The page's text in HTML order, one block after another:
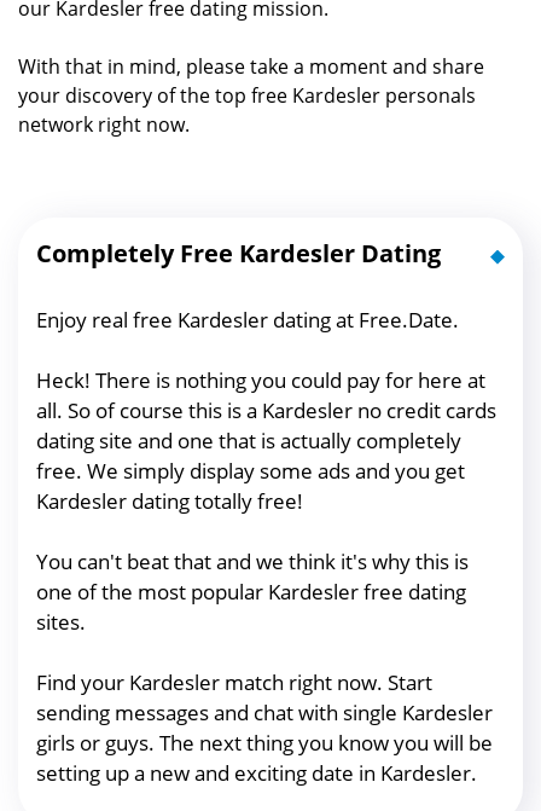
our Kardesler free dating mission.
With that in mind, please take a moment and share
your discovery of the top free Kardesler personals
network right now.
Completely Free Kardesler Dating
Enjoy real free Kardesler dating at Free.Date.
Heck! There is nothing you could pay for here at
all. So of course this is a Kardesler no credit cards
dating site and one that is actually completely
free. We simply display some ads and you get
Kardesler dating totally free!
You can't beat that and we think it's why this is
one of the most popular Kardesler free dating
sites.
Find your Kardesler match right now. Start
sending messages and chat with single Kardesler
girls or guys. The next thing you know you will be
setting up a new and exciting date in Kardesler.